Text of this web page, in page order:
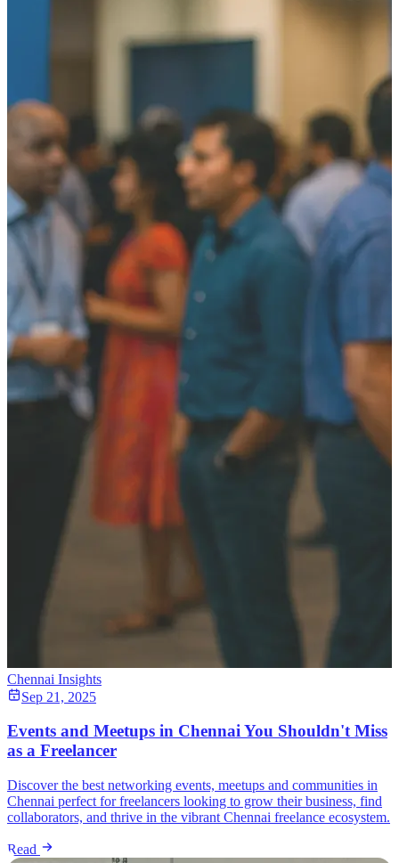
Chennai Insights
Sep 21, 2025
Events and Meetups in Chennai You Shouldn't Miss
as a Freelancer
Discover the best networking events, meetups and communities in
Chennai perfect for freelancers looking to grow their business, find
collaborators, and thrive in the vibrant Chennai freelance ecosystem.
Read